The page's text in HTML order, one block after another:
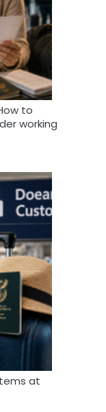
to
working
at